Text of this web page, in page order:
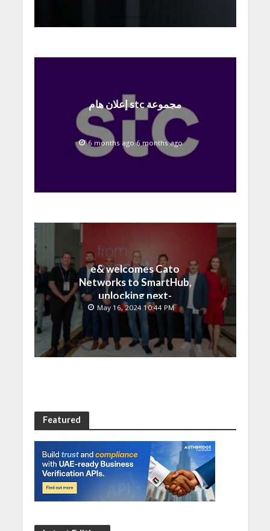
إعلان هام stc مجموعة
6 months ago 6 months ago
e& welcomes Cato
Networks to SmartHub,
unlocking next-
generation connectivity
and SASE capabilities
May 16, 2024 10:44 PM
Featured